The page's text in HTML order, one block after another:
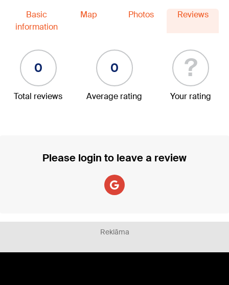
Basic
information
Map Photos Reviews
0
Total reviews
0
Average rating
?
Your rating
Please login to leave a review
Reklāma